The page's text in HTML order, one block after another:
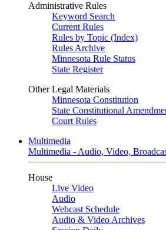
Administrative Rules
Keyword Search
Current Rules
Rules by Topic (Index)
Rules Archive
Minnesota Rule Status
State Register
Other Legal Materials
Minnesota Constitution
State Constitutional
Court Rules
Multimedia
Multimedia - Audio, Video,
House
Live Video
Audio
Webcast Schedule
Audio & Video Archives